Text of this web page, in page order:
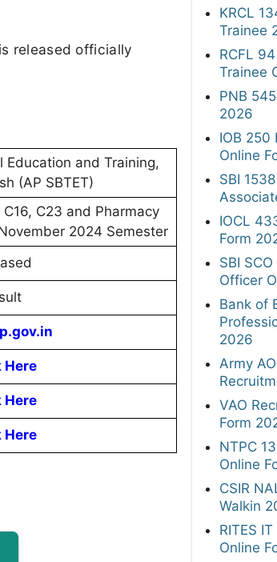
released officially
Education and Training,
(AP SBTET)
C23 and Pharmacy
2024 Semester
Here
Here
Here
KRCL
Trainee
RCFL
Trainee
PNB
2026
IOB 250
Online
SBI
IOCL
Form
SBI
Officer
Bank of
2026
Army
VAO
Form
NTPC
Online
CSIR
Walkin
RITES
Online